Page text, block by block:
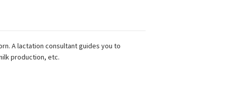
A lactation consultant guides you to
production, etc.